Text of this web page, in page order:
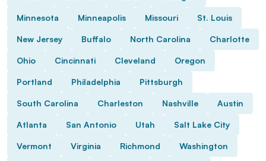
Minnesota Minneapolis Missouri St. Louis
New Jersey Buffalo North Carolina Charlotte
Ohio Cincinnati Cleveland Oregon
Portland Philadelphia Pittsburgh
South Carolina Charleston Nashville Austin
Atlanta San Antonio Utah Salt Lake City
Vermont Virginia Richmond Washington